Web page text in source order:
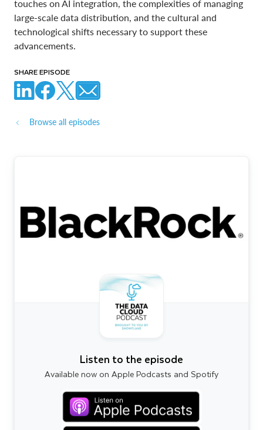
touches on AI integration, the complexities of managing
large-scale data distribution, and the cultural and
technological shifts necessary to support these
advancements.
SHARE EPISODE
Browse all episodes
Listen to the episode
Available now on Apple Podcasts and Spotify